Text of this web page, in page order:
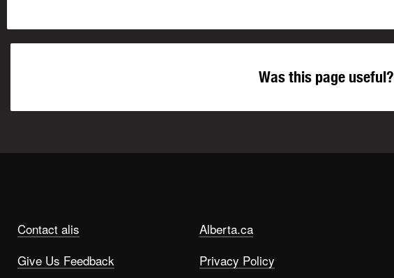
Was this page useful?
Contact alis
Give Us Feedback
Alberta.ca
Privacy Policy